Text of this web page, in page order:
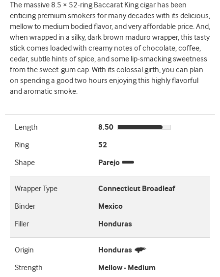
The massive 8.5 × 52-ring Baccarat King cigar has been
enticing premium smokers for many decades with its delicious,
mellow to medium bodied flavor, and very affordable price. And,
when wrapped in a silky, dark brown maduro wrapper, this tasty
stick comes loaded with creamy notes of chocolate, coffee,
cedar, subtle hints of spice, and some lip-smacking sweetness
from the sweet-gum cap. With its colossal girth, you can plan
on spending a good two hours enjoying this highly flavorful
and aromatic smoke.
Length
8.50
Ring
52
Shape
Parejo
Wrapper Type
Connecticut Broadleaf
Binder
Mexico
Filler
Honduras
Origin
Honduras
Strength
Mellow - Medium